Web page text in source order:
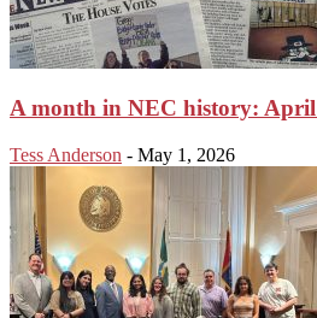
A month in NEC history:
Tess Anderson - May 1, 2026